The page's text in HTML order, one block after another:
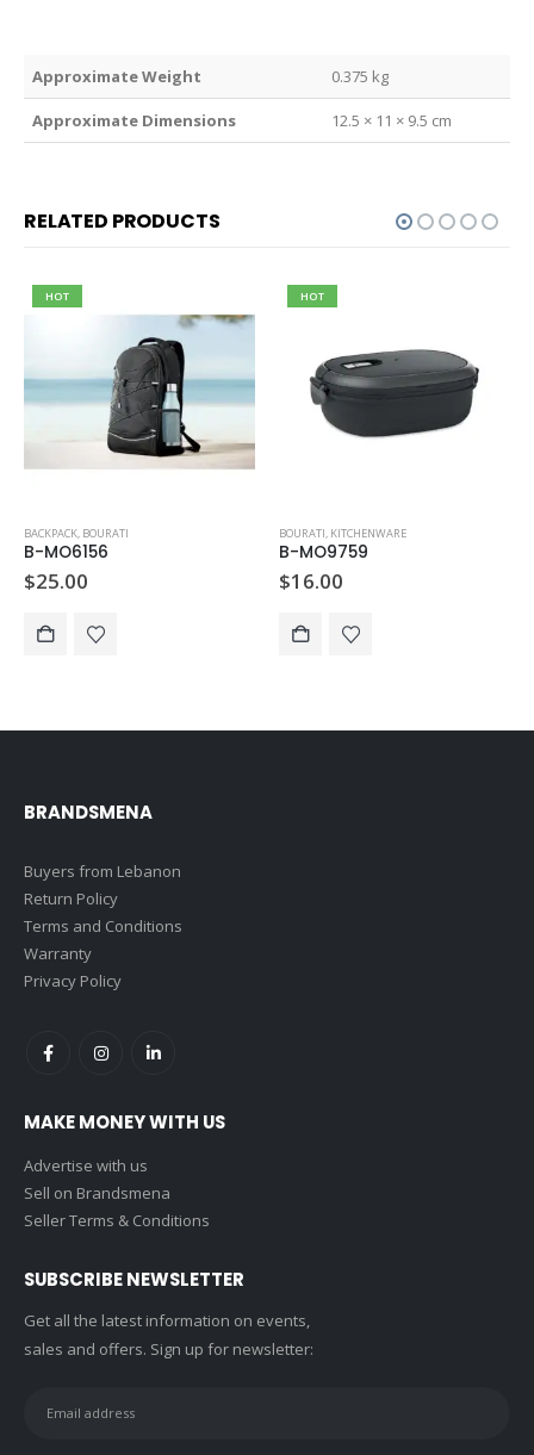
Weight 0.375 kg
Dimensions 12.5 × 11 × 9.5 cm
RELATED PRODUCTS
HOT
BACKPACK, BOURATI
B-MO6156
$25.00
HOT
BOURATI, KITCHENWARE
B-MO9759
$16.00
BRANDSMENA
Buyers from Lebanon
Return Policy
Terms and Conditions
Warranty
Privacy Policy
MAKE MONEY WITH US
Advertise with us
Sell on Brandsmena
Seller Terms & Conditions
SUBSCRIBE NEWSLETTER
Get all the latest information on events,
sales and offers. Sign up for newsletter: